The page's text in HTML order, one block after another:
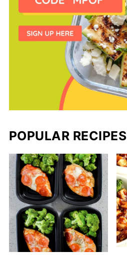
POPULAR RECIPES